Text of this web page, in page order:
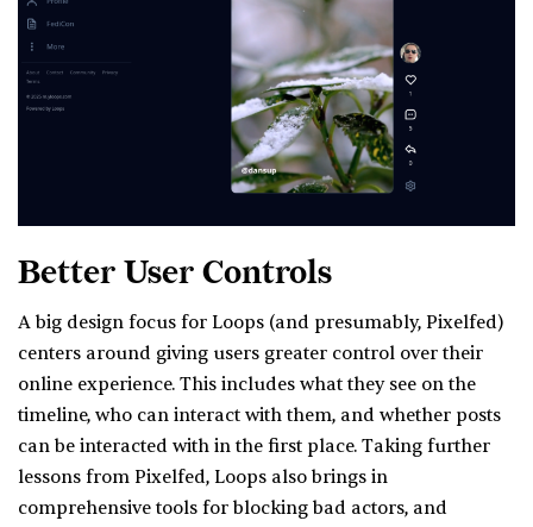
Better User Controls
A big design focus for Loops (and presumably, Pixelfed)
centers around giving users greater control over their
online experience. This includes what they see on the
timeline, who can interact with them, and whether posts
can be interacted with in the first place. Taking further
lessons from Pixelfed, Loops also brings in
comprehensive tools for blocking bad actors, and